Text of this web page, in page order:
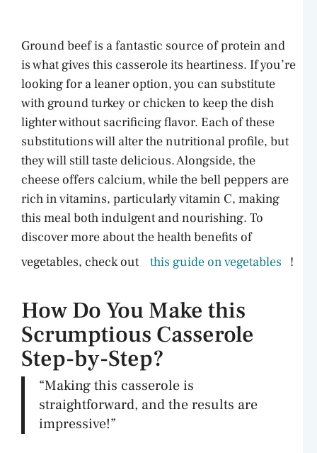
Ground beef is a fantastic source of protein and
is what gives this casserole its heartiness. If you’re
looking for a leaner option, you can substitute
with ground turkey or chicken to keep the dish
lighter without sacrificing flavor. Each of these
substitutions will alter the nutritional profile, but
they will still taste delicious. Alongside, the
cheese offers calcium, while the bell peppers are
rich in vitamins, particularly vitamin C, making
this meal both indulgent and nourishing. To
discover more about the health benefits of
vegetables, check out
this guide on vegetables !
How Do You Make this
Scrumptious Casserole
Step-by-Step?
“Making this casserole is
straightforward, and the results are
impressive!”